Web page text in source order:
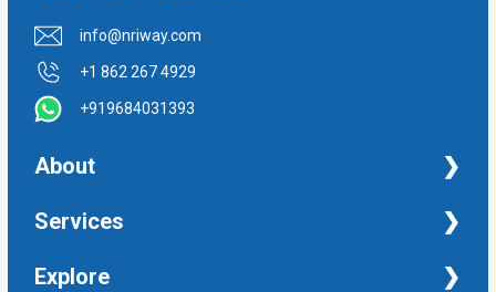
info@nriway.com
+1 862 267 4929
+919684031393
About
NRI Help
Services
Financial Management Services
Explore